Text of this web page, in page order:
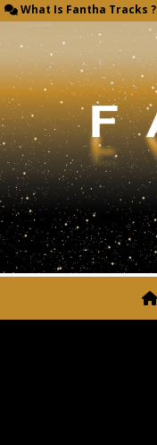
What Is Fantha Tracks ?